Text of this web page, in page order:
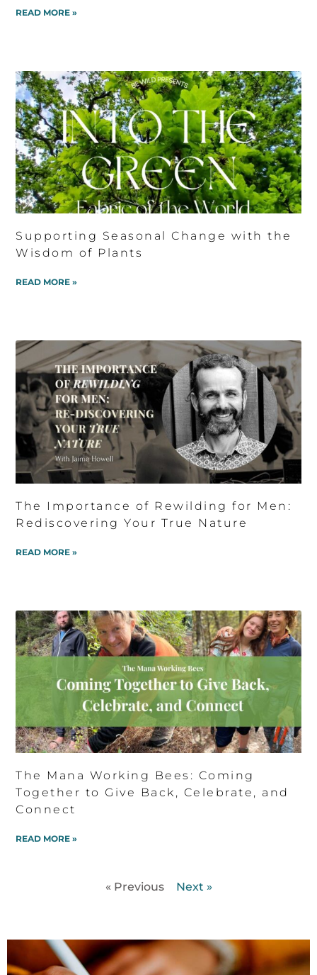
READ MORE »
Supporting Seasonal Change with the
Wisdom of Plants
READ MORE »
The Importance of Rewilding for Men:
Rediscovering Your True Nature
READ MORE »
The Mana Working Bees: Coming
Together to Give Back, Celebrate, and
Connect
READ MORE »
« Previous Next »